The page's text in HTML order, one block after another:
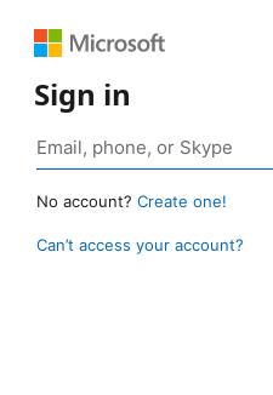
Sign in
No account? Create one!
Can’t access your account?